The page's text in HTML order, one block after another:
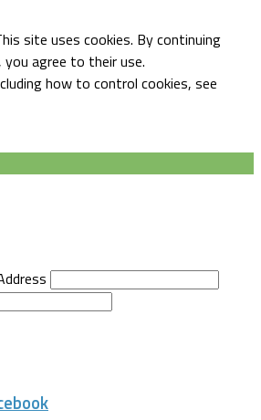
site uses cookies. By continuing
agree to their use.
how to control cookies, see